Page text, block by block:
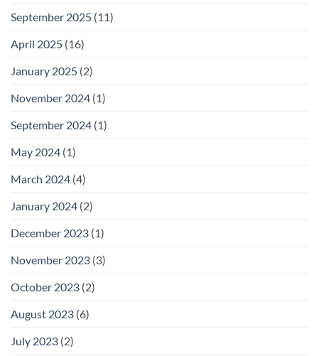
September 2025 (11)
April 2025 (16)
January 2025 (2)
November 2024 (1)
September 2024 (1)
May 2024 (1)
March 2024 (4)
January 2024 (2)
December 2023 (1)
November 2023 (3)
October 2023 (2)
August 2023 (6)
July 2023 (2)